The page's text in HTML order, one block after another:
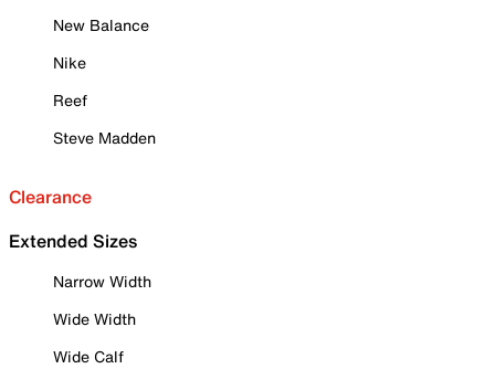
New Balance
Nike
Reef
Steve Madden
Clearance
Extended Sizes
Narrow Width
Wide Width
Wide Calf